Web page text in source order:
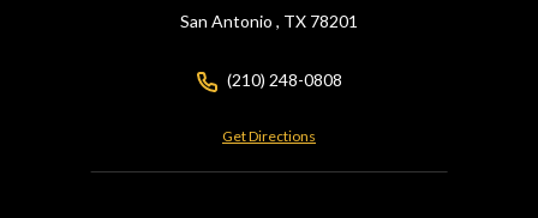
San Antonio , TX 78201
(210) 248-0808
Get Directions